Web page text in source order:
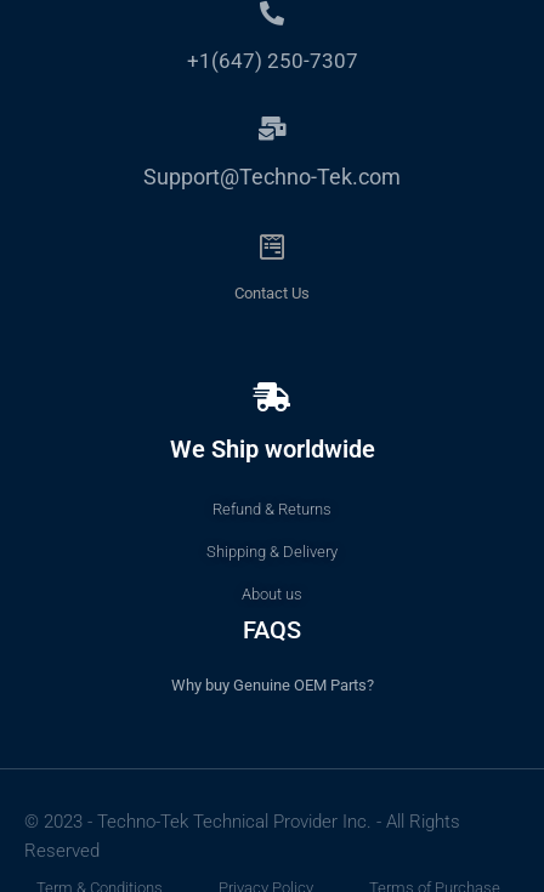
+1(647) 250-7307
Support@Techno-Tek.com
Contact Us
We Ship worldwide
Refund & Returns
Shipping & Delivery
About us
FAQS
Why buy Genuine OEM Parts?
© 2023 - Techno-Tek Technical Provider Inc. - All Rights
Reserved
Term & Conditions Privacy Policy Terms of Purchase